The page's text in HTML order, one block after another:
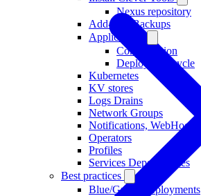
Nexus repository
Add-ons, Backups
Applications
Configuration
Deploy, Lifecycle
Kubernetes
KV stores
Logs Drains
Network Groups
Notifications, WebHooks
Operators
Profiles
Services Dependencies
Best practices
Blue/Green Deployments